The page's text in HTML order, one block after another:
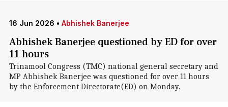
16 Jun 2026 • Abhishek Banerjee
Abhishek Banerjee questioned by ED for over
11 hours
Trinamool Congress (TMC) national general secretary and
MP Abhishek Banerjee was questioned for over 11 hours
by the Enforcement Directorate(ED) on Monday.